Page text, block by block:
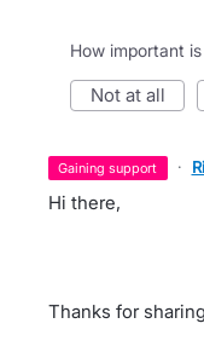
How important
not at all
gaining support ·
Hi there,
Thanks for